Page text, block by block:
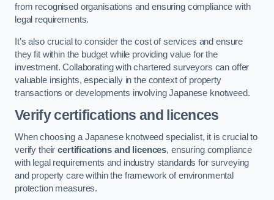
from recognised organisations and ensuring compliance with
legal requirements.
It’s also crucial to consider the cost of services and ensure
they fit within the budget while providing value for the
investment. Collaborating with chartered surveyors can offer
valuable insights, especially in the context of property
transactions or developments involving Japanese knotweed.
Verify certifications and licences
When choosing a Japanese knotweed specialist, it is crucial to
verify theircertifications and licences, ensuring compliance
with legal requirements and industry standards for surveying
and property care within the framework of environmental
protection measures.